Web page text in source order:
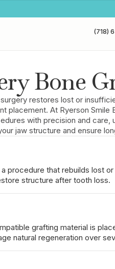
Bone
restores lost or
placement. At Ryerson Smile
with precision and care,
jaw structure and ensure
procedure that rebuilds lost
structure after tooth loss.
grafting material is
natural regeneration over
(718)